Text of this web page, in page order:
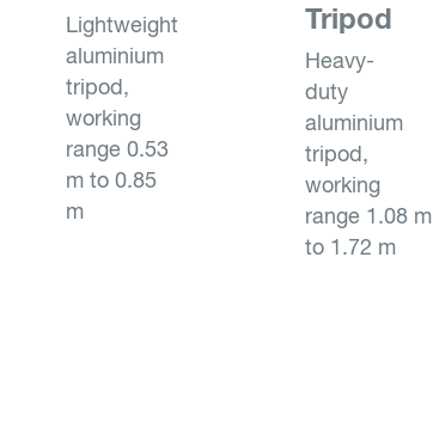
Lightweight
aluminium
tripod,
working
range 0.53
m to 0.85
m
Tripod
Heavy-
duty
aluminium
tripod,
working
range 1.08 m
to 1.72 m